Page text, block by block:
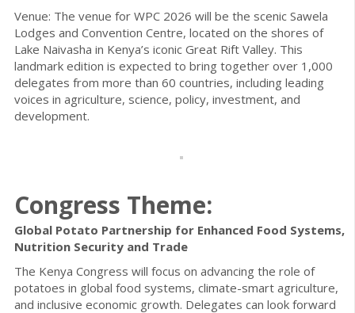
Venue: The venue for WPC 2026 will be the scenic Sawela
Lodges and Convention Centre, located on the shores of
Lake Naivasha in Kenya’s iconic Great Rift Valley. This
landmark edition is expected to bring together over 1,000
delegates from more than 60 countries, including leading
voices in agriculture, science, policy, investment, and
development.
Congress Theme:
Global Potato Partnership for Enhanced Food Systems,
Nutrition Security and Trade
The Kenya Congress will focus on advancing the role of
potatoes in global food systems, climate-smart agriculture,
and inclusive economic growth. Delegates can look forward